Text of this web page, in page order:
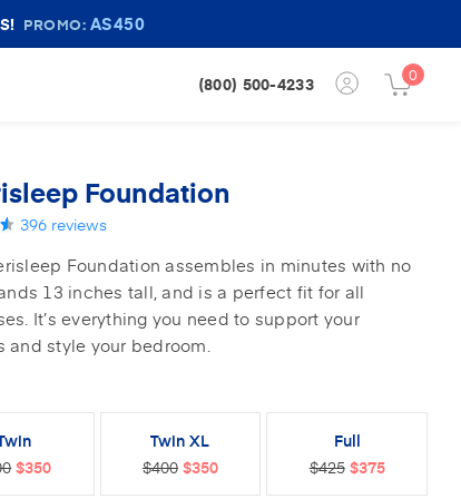
PROMO: AS450
(800) 500-4233
Login
Cart
0
Foundation
396reviews
Foundation assembles in minutes with no
13 inches tall, and is a perfect fit for all
It’s everything you need to support your
and style your bedroom.
$350
Twin XL
$400 $350
Full
$425 $375